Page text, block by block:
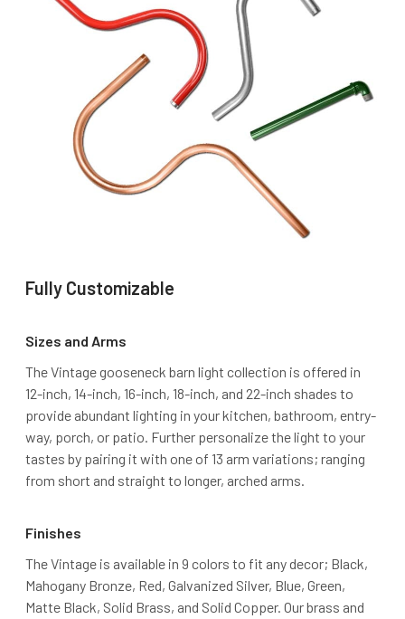
Fully Customizable
Sizes and Arms
The Vintage gooseneck barn light collection is offered in
12-inch, 14-inch, 16-inch, 18-inch, and 22-inch shades to
provide abundant lighting in your kitchen, bathroom, entry-
way, porch, or patio. Further personalize the light to your
tastes by pairing it with one of 13 arm variations; ranging
from short and straight to longer, arched arms.
Finishes
The Vintage is available in 9 colors to fit any decor; Black,
Mahogany Bronze, Red, Galvanized Silver, Blue, Green,
Matte Black, Solid Brass, and Solid Copper. Our brass and